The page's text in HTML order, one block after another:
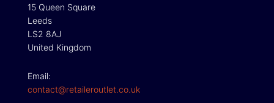
15 Queen Square
Leeds
LS2 8AJ
United Kingdom
Email:
contact@retaileroutlet.co.uk